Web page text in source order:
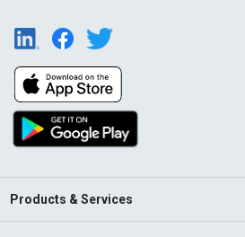
Products & Services